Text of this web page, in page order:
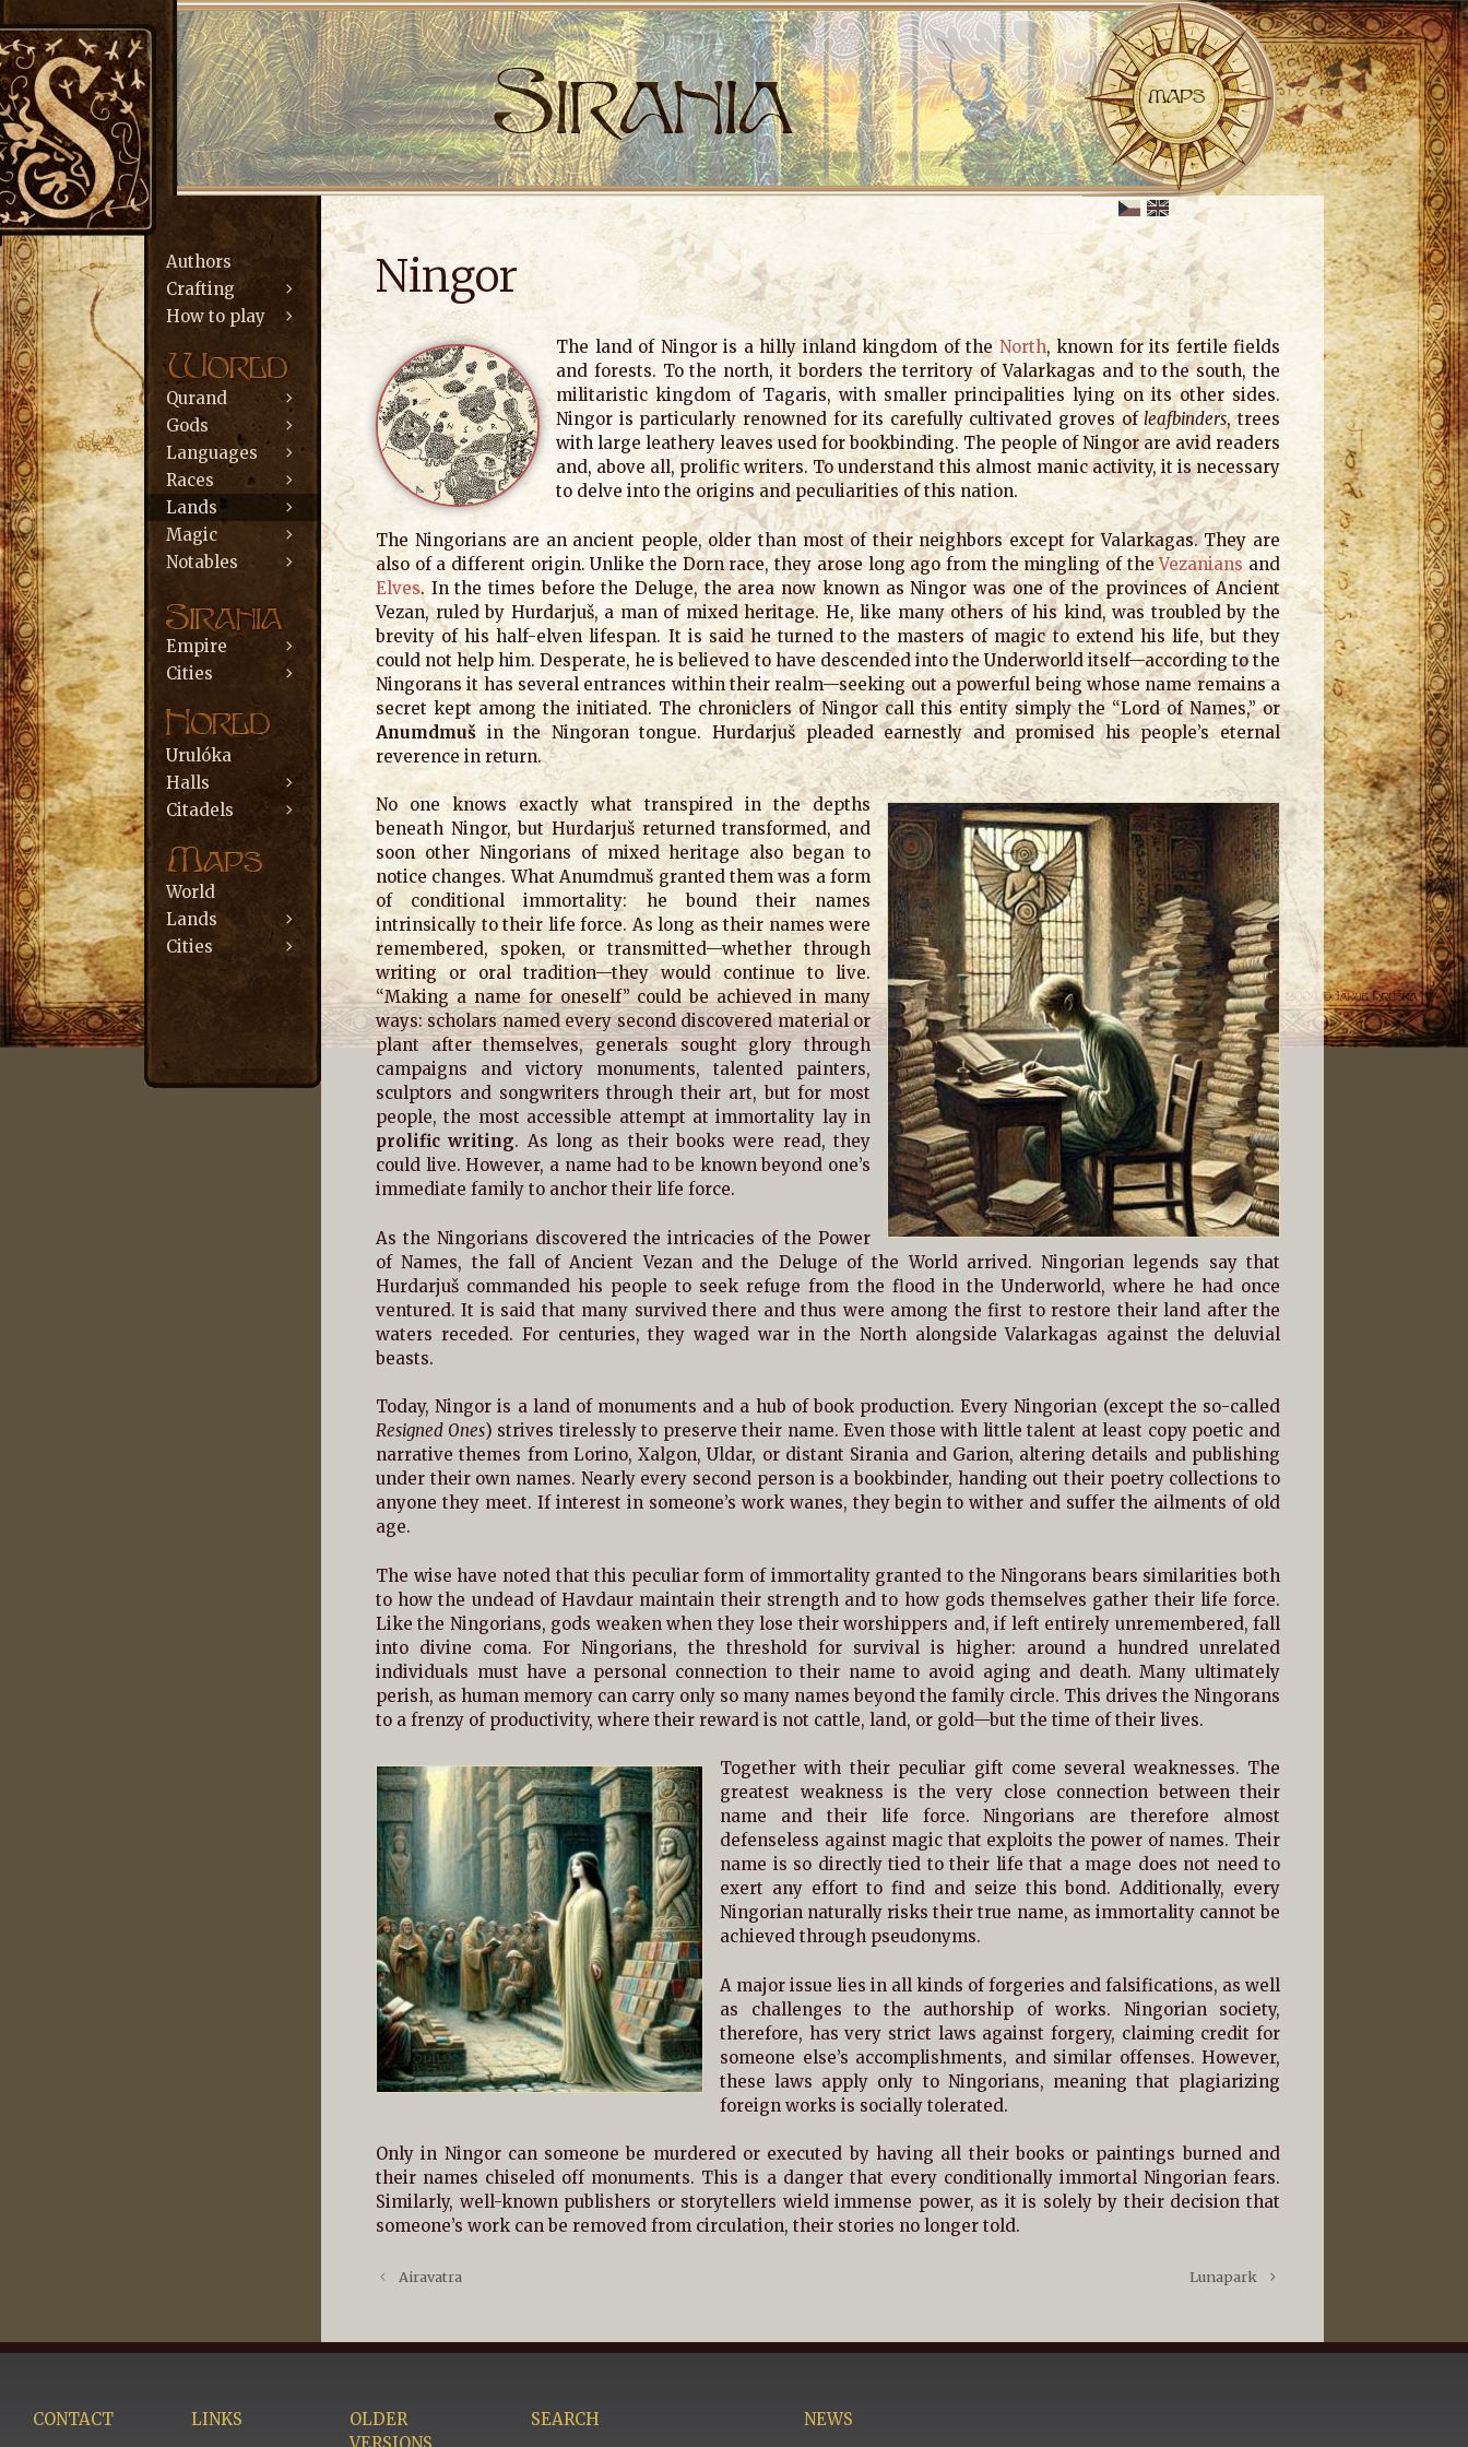
Ningor
The land of Ningor is a hilly inland kingdom of theNorth, known for its fertile fields
and forests. To the north, it borders the territory of Valarkagas and to the south, the
militaristic kingdom of Tagaris, with smaller principalities lying on its other sides.
Ningor is particularly renowned for its carefully cultivated groves ofleafbinders, trees
with large leathery leaves used for bookbinding. The people of Ningor are avid readers
and, above all, prolific writers. To understand this almost manic activity, it is necessary
to delve into the origins and peculiarities of this nation.
The Ningorians are an ancient people, older than most of their neighbors except for Valarkagas. They are
also of a different origin. Unlike the Dorn race, they arose long ago from the mingling of theVezanians and
Elves. In the times before the Deluge, the area now known as Ningor was one of the provinces of Ancient
Vezan, ruled by Hurdarjuš, a man of mixed heritage. He, like many others of his kind, was troubled by the
brevity of his half-elven lifespan. It is said he turned to the masters of magic to extend his life, but they
could not help him. Desperate, he is believed to have descended into the Underworld itself—according to the
Ningorans it has several entrances within their realm—seeking out a powerful being whose name remains a
secret kept among the initiated. The chroniclers of Ningor call this entity simply the “Lord of Names,” or
Anumdmušin the Ningoran tongue. Hurdarjuš pleaded earnestly and promised his people’s eternal
reverence in return.
No one knows exactly what transpired in the depths
beneath Ningor, but Hurdarjuš returned transformed, and
soon other Ningorians of mixed heritage also began to
notice changes. What Anumdmuš granted them was a form
of conditional immortality: he bound their names
intrinsically to their life force. As long as their names were
remembered, spoken, or transmitted—whether through
writing or oral tradition—they would continue to live.
“Making a name for oneself” could be achieved in many
ways: scholars named every second discovered material or
plant after themselves, generals sought glory through
campaigns and victory monuments, talented painters,
sculptors and songwriters through their art, but for most
people, the most accessible attempt at immortality lay in
prolific writing. As long as their books were read, they
could live. However, a name had to be known beyond one’s
immediate family to anchor their life force.
As the Ningorians discovered the intricacies of the Power
of Names, the fall of Ancient Vezan and the Deluge of the World arrived. Ningorian legends say that
Hurdarjuš commanded his people to seek refuge from the flood in the Underworld, where he had once
ventured. It is said that many survived there and thus were among the first to restore their land after the
waters receded. For centuries, they waged war in the North alongside Valarkagas against the deluvial
beasts.
Today, Ningor is a land of monuments and a hub of book production. Every Ningorian (except the so-called
Resigned Ones) strives tirelessly to preserve their name. Even those with little talent at least copy poetic and
narrative themes from Lorino, Xalgon, Uldar, or distant Sirania and Garion, altering details and publishing
under their own names. Nearly every second person is a bookbinder, handing out their poetry collections to
anyone they meet. If interest in someone’s work wanes, they begin to wither and suffer the ailments of old
age.
The wise have noted that this peculiar form of immortality granted to the Ningorans bears similarities both
to how the undead of Havdaur maintain their strength and to how gods themselves gather their life force.
Like the Ningorians, gods weaken when they lose their worshippers and, if left entirely unremembered, fall
into divine coma. For Ningorians, the threshold for survival is higher: around a hundred unrelated
individuals must have a personal connection to their name to avoid aging and death. Many ultimately
perish, as human memory can carry only so many names beyond the family circle. This drives the Ningorans
to a frenzy of productivity, where their reward is not cattle, land, or gold—but the time of their lives.
Together with their peculiar gift come several weaknesses. The
greatest weakness is the very close connection between their
name and their life force. Ningorians are therefore almost
defenseless against magic that exploits the power of names. Their
name is so directly tied to their life that a mage does not need to
exert any effort to find and seize this bond. Additionally, every
Ningorian naturally risks their true name, as immortality cannot be
achieved through pseudonyms.
A major issue lies in all kinds of forgeries and falsifications, as well
as challenges to the authorship of works. Ningorian society,
therefore, has very strict laws against forgery, claiming credit for
someone else’s accomplishments, and similar offenses. However,
these laws apply only to Ningorians, meaning that plagiarizing
foreign works is socially tolerated.
Only in Ningor can someone be murdered or executed by having all their books or paintings burned and
their names chiseled off monuments. This is a danger that every conditionally immortal Ningorian fears.
Similarly, well-known publishers or storytellers wield immense power, as it is solely by their decision that
someone’s work can be removed from circulation, their stories no longer told.
Airavatra Lunapark
Authors
Crafting
How to play
Qurand
Gods
Languages
Races
Lands
Magic
Notables
Empire
Cities
Urulóka
Halls
Citadels
World
Lands
Cities
CONTACT LINKS
OLDER
VERSIONS
SEARCH NEWS